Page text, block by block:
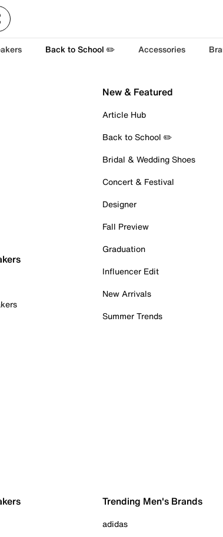
Back to School ✏️ Accessories
New & Featured
Article Hub
Back to School ✏️
Bridal & Wedding Shoes
Concert & Festival
Designer
Fall Preview
Graduation
Influencer Edit
New Arrivals
Summer Trends
Trending Men's Brands
adidas